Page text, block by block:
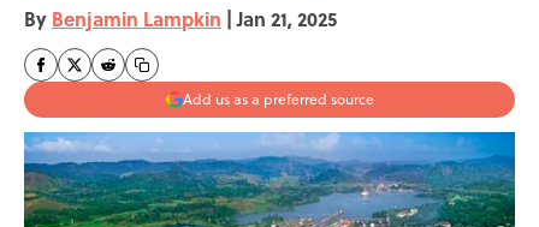
By Benjamin Lampkin | Jan 21, 2025
Add us as a preferred source